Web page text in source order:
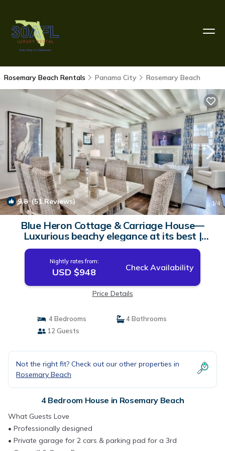
Rosemary Beach Rentals Panama City Rosemary Beach
9.8(51 Reviews) 1/4
Blue Heron Cottage & Carriage House—
Luxurious beachy elegance at its best |
House in Rosemary Beach
Nightly rates from:
USD $948 Check Availability
Price Details
4 Bedrooms
4 Bathrooms
12 Guests
Not the right fit? Check out our other properties in
Rosemary Beach
4 Bedroom House in Rosemary Beach
What Guests Love
• Professionally designed
• Private garage for 2 cars & parking pad for a 3rd